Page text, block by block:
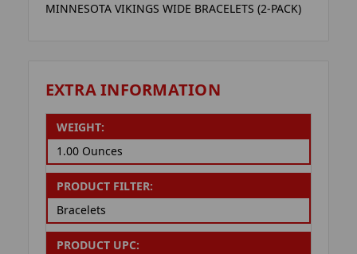
MINNESOTA VIKINGS WIDE BRACELETS (2-PACK)
EXTRA INFORMATION
WEIGHT:
1.00 Ounces
PRODUCT FILTER:
Bracelets
PRODUCT UPC: